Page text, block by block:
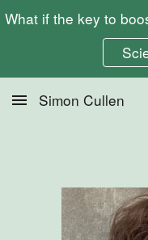
Skip to main content
Simon Cullen